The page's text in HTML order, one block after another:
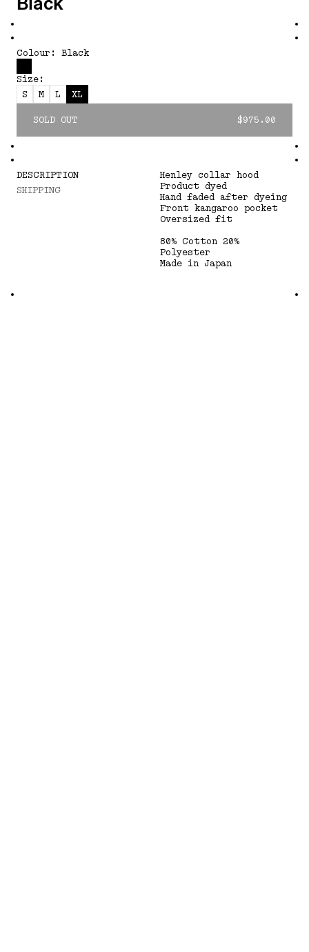
Colour: Black
Size:
S
M L XL
SOLD OUT $975.00
DESCRIPTION
SHIPPING
Henley collar hood
Product dyed
Hand faded after dyeing
Front kangaroo pocket
Oversized fit
80% Cotton 20%
Polyester
Made in Japan